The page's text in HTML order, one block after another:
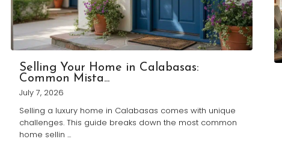
Selling Your Home in Calabasas:
Common Mista...
July 7, 2026
Selling a luxury home in Calabasas comes with unique
challenges. This guide breaks down the most common
home sellin ...